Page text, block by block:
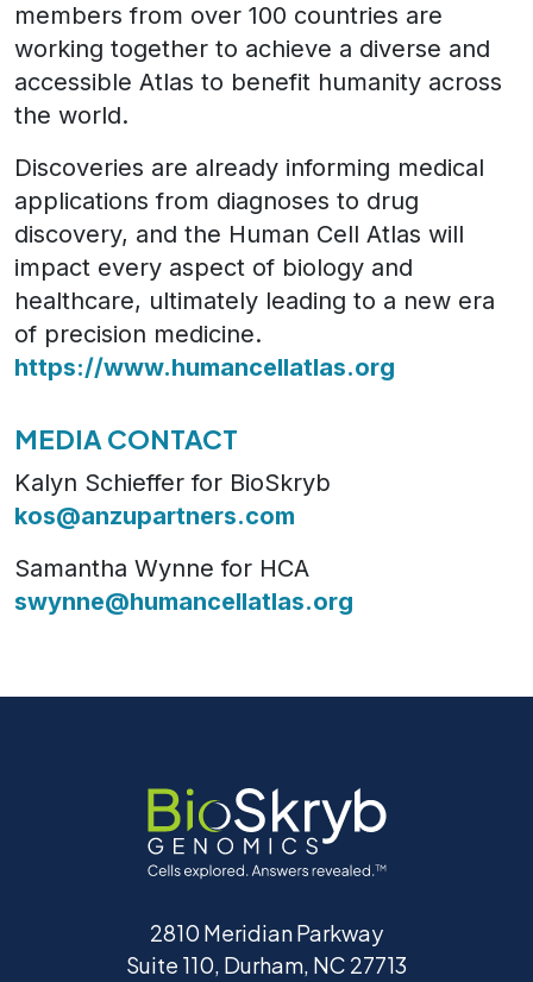
members from over 100 countries are
working together to achieve a diverse and
accessible Atlas to benefit humanity across
the world.
Discoveries are already informing medical
applications from diagnoses to drug
discovery, and the Human Cell Atlas will
impact every aspect of biology and
healthcare, ultimately leading to a new era
of precision medicine.
https://www.humancellatlas.org
MEDIA CONTACT
Kalyn Schieffer for BioSkryb
kos@anzupartners.com
Samantha Wynne for HCA
swynne@humancellatlas.org
2810 Meridian Parkway
Suite 110, Durham, NC 27713